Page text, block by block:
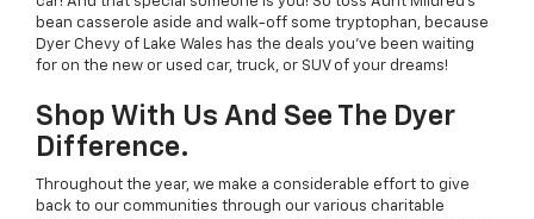
bean casserole aside and walk-off some tryptophan, because
Dyer Chevy of Lake Wales has the deals you’ve been waiting
for on the new or used car, truck, or SUV of your dreams!
Shop With Us And See The Dyer
Difference.
Throughout the year, we make a considerable effort to give
back to our communities through our various charitable